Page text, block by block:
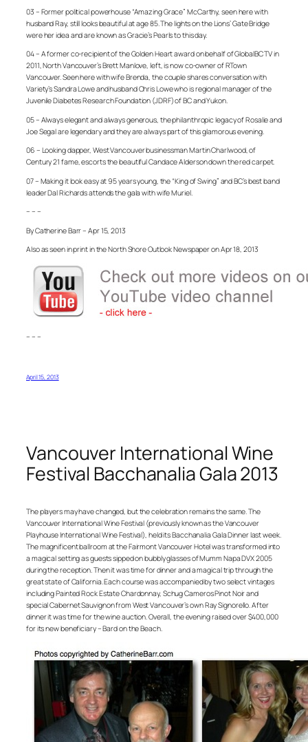
03 – Former political powerhouse “Amazing Grace” McCarthy, seen here with
husband Ray, still looks beautiful at age 85. The lights on the Lions’ Gate Bridge
were her idea and are known as Gracie’s Pearls to this day.
04 – A former co-recipient of the Golden Heart award on behalf of GlobalBC TV in
2011, North Vancouver’s Brett Manlove, left, is now co-owner of RTown
Vancouver. Seen here with wife Brenda, the couple shares conversation with
Variety’s Sandra Lowe and husband Chris Lowe who is regional manager of the
Juvenile Diabetes Research Foundation (JDRF) of BC and Yukon.
05 – Always elegant and always generous, the philanthropic legacy of Rosalie and
Joe Segal are legendary and they are always part of this glamorous evening.
06 – Looking dapper, West Vancouver businessman Martin Charlwood, of
Century 21 fame, escorts the beautiful Candace Alderson down the red carpet.
07 – Making it look easy at 95 years young, the “King of Swing” and BC’s best band
leader Dal Richards attends the gala with wife Muriel.
– – –
By Catherine Barr – Apr 15, 2013
Also as seen in print in the North Shore Outlook Newspaper on Apr 18, 2013
– – –
April 15, 2013
Vancouver International Wine
Festival Bacchanalia Gala 2013
The players may have changed, but the celebration remains the same. The
Vancouver International Wine Festival (previously known as the Vancouver
Playhouse International Wine Festival), held its Bacchanalia Gala Dinner last week.
The magnificent ballroom at the Fairmont Vancouver Hotel was transformed into
a magical setting as guests sipped on bubbly glasses of Mumm Napa DVX 2005
during the reception. Then it was time for dinner and a magical trip through the
great state of California. Each course was accompanied by two select vintages
including Painted Rock Estate Chardonnay, Schug Cameros Pinot Noir and
special Cabernet Sauvignon from West Vancouver’s own Ray Signorello. After
dinner it was time for the wine auction. Overall, the evening raised over $400,000
for its new beneficiary – Bard on the Beach.